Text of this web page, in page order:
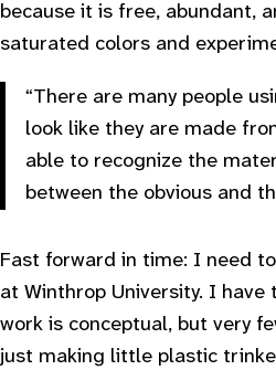
because it is free, abundant,
saturated colors and
“There are many people
look like they are made
able to recognize the
between the obvious and
Fast forward in time: I need
at Winthrop University. I
work is conceptual, but very
just making little plastic